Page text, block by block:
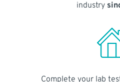
industry
Complete your lab